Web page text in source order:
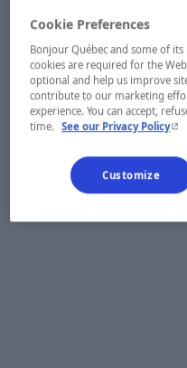
Cookie Preferences
Bonjour Québec and some of
cookies are required for the
optional and help us improve
contribute to our marketing
experience. You can accept,
time.
See our Privacy Policy-
Customize